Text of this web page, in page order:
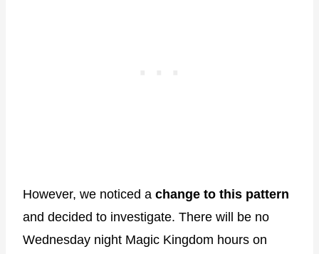
However, we noticed a change to this pattern
and decided to investigate. There will be no
Wednesday night Magic Kingdom hours on